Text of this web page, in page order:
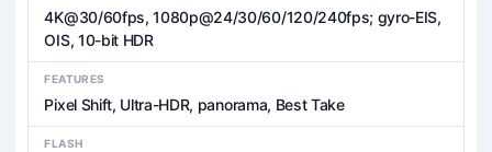
4K@30/60fps, 1080p@24/30/60/120/240fps; gyro-EIS,
OIS, 10-bit HDR
FEATURES
Pixel Shift, Ultra-HDR, panorama, Best Take
FLASH